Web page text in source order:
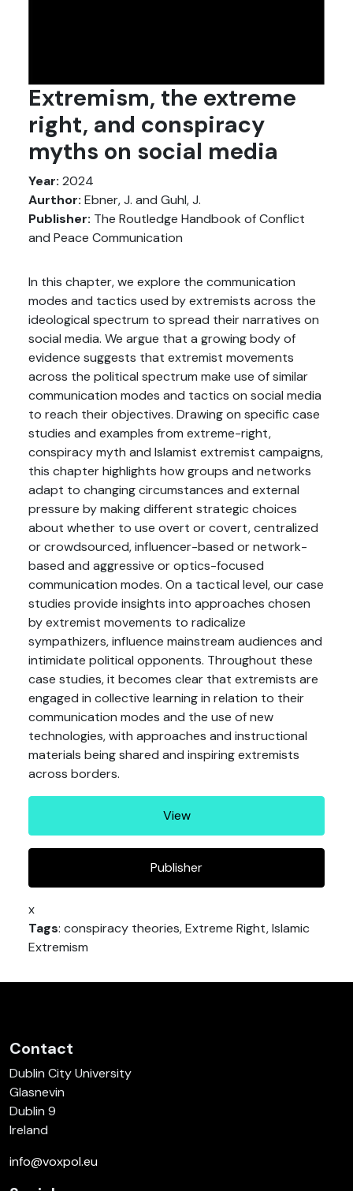
Extremism, the extreme
right, and conspiracy
myths on social media
Year: 2024
Aurthor: Ebner, J. and Guhl, J.
Publisher: The Routledge Handbook of Conflict
and Peace Communication
In this chapter, we explore the communication
modes and tactics used by extremists across the
ideological spectrum to spread their narratives on
social media. We argue that a growing body of
evidence suggests that extremist movements
across the political spectrum make use of similar
communication modes and tactics on social media
to reach their objectives. Drawing on specific case
studies and examples from extreme-right,
conspiracy myth and Islamist extremist campaigns,
this chapter highlights how groups and networks
adapt to changing circumstances and external
pressure by making different strategic choices
about whether to use overt or covert, centralized
or crowdsourced, influencer-based or network-
based and aggressive or optics-focused
communication modes. On a tactical level, our case
studies provide insights into approaches chosen
by extremist movements to radicalize
sympathizers, influence mainstream audiences and
intimidate political opponents. Throughout these
case studies, it becomes clear that extremists are
engaged in collective learning in relation to their
communication modes and the use of new
technologies, with approaches and instructional
materials being shared and inspiring extremists
across borders.
View
Publisher
x
Tags: conspiracy theories, Extreme Right, Islamic
Extremism
Contact
Dublin City University
Glasnevin
Dublin 9
Ireland
info@voxpol.eu